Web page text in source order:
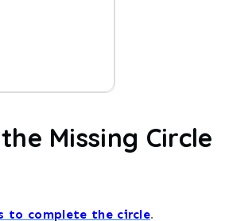
Missing Circle
to complete the circle.